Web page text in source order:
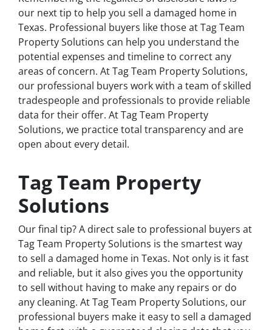
our next tip to help you sell a damaged home in
Texas. Professional buyers like those at Tag Team
Property Solutions can help you understand the
potential expenses and timeline to correct any
areas of concern. At Tag Team Property Solutions,
our professional buyers work with a team of skilled
tradespeople and professionals to provide reliable
data for their offer. At Tag Team Property
Solutions, we practice total transparency and are
open about every detail.
Tag Team Property
Solutions
Our final tip? A direct sale to professional buyers at
Tag Team Property Solutions is the smartest way
to sell a damaged home in Texas. Not only is it fast
and reliable, but it also gives you the opportunity
to sell without having to make any repairs or do
any cleaning. At Tag Team Property Solutions, our
professional buyers make it easy to sell a damaged